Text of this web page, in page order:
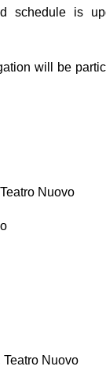
schedule is
will be
Nuovo
Nuovo